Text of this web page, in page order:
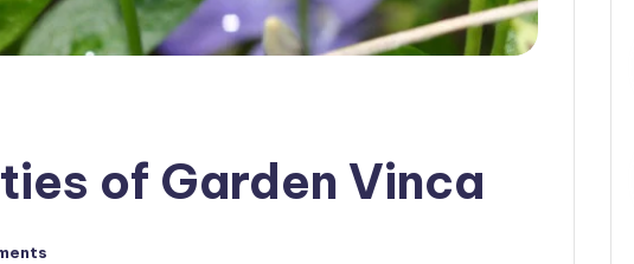
of Garden Vinca